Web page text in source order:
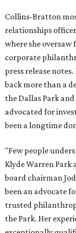
Collins-Bratton
relationships
where she
corporate
press release
back more than a
the Dallas Park
advocated for
been a longtime
"Few people
Klyde Warren Park
board chairman
been an advocate
trusted
the Park. Her